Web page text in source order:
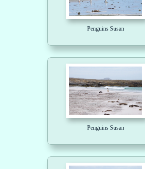
Penguins Susan
Penguins Susan